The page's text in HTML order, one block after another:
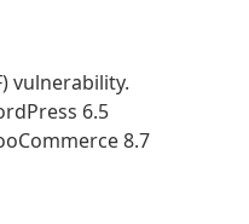
vulnerability.
6.5
8.7